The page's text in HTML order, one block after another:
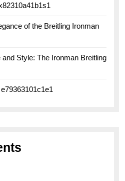
of the Breitling Ironman
Style: The Ironman Breitling